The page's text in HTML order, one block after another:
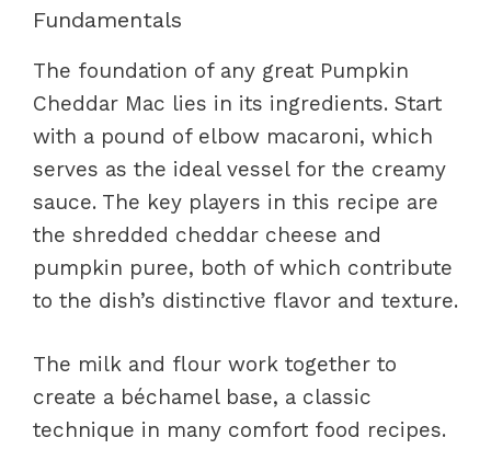
Fundamentals
The foundation of any great Pumpkin
Cheddar Mac lies in its ingredients. Start
with a pound of elbow macaroni, which
serves as the ideal vessel for the creamy
sauce. The key players in this recipe are
the shredded cheddar cheese and
pumpkin puree, both of which contribute
to the dish’s distinctive flavor and texture.
The milk and flour work together to
create a béchamel base, a classic
technique in many comfort food recipes.